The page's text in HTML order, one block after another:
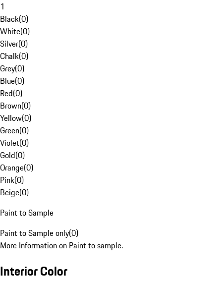
1
Black(0)
White(0)
Silver(0)
Chalk(0)
Grey(0)
Blue(0)
Red(0)
Brown(0)
Yellow(0)
Green(0)
Violet(0)
Gold(0)
Orange(0)
Pink(0)
Beige(0)
Paint to Sample
Paint to Sample only(0)
More Information on Paint to sample.
Interior Color